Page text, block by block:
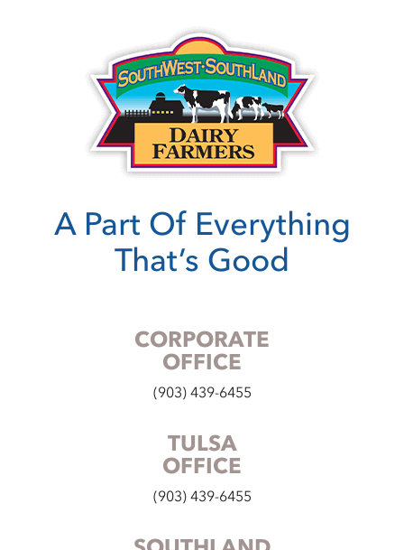
A Part Of Everything
That’s Good
CORPORATE
OFFICE
(903) 439-6455
TULSA
OFFICE
(903) 439-6455